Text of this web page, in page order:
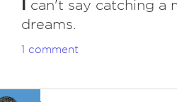
I can't say catching a
dreams.
1 comment